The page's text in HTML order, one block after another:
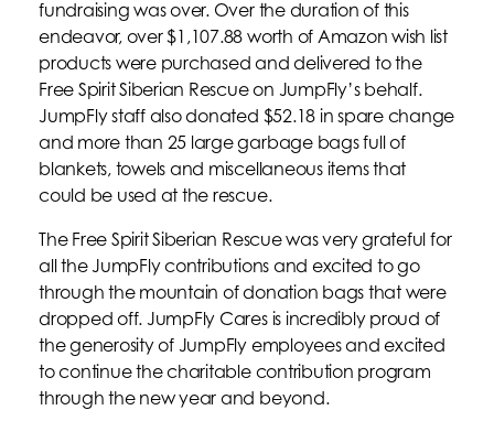
fundraising was over. Over the duration of this
endeavor, over $1,107.88 worth of Amazon wish list
products were purchased and delivered to the
Free Spirit Siberian Rescue on JumpFly’s behalf.
JumpFly staff also donated $52.18 in spare change
and more than 25 large garbage bags full of
blankets, towels and miscellaneous items that
could be used at the rescue.
The Free Spirit Siberian Rescue was very grateful for
all the JumpFly contributions and excited to go
through the mountain of donation bags that were
dropped off. JumpFly Cares is incredibly proud of
the generosity of JumpFly employees and excited
to continue the charitable contribution program
through the new year and beyond.